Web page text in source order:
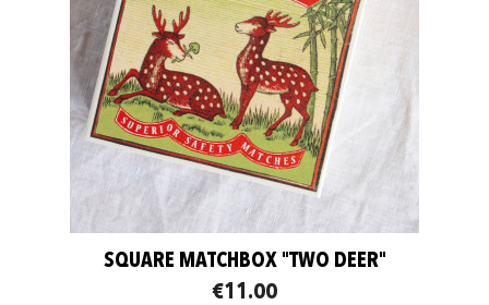
SQUARE MATCHBOX "TWO DEER"
€11.00